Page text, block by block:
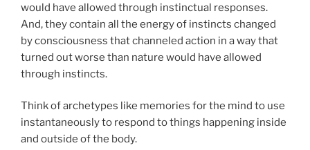
would have allowed through instinctual responses.
And, they contain all the energy of instincts changed
by consciousness that channeled action in a way that
turned out worse than nature would have allowed
through instincts.
Think of archetypes like memories for the mind to use
instantaneously to respond to things happening inside
and outside of the body.